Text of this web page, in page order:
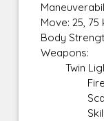
Move: 25, 75
Body
Weapons:
Twin
Fire
Scale:
Skill: